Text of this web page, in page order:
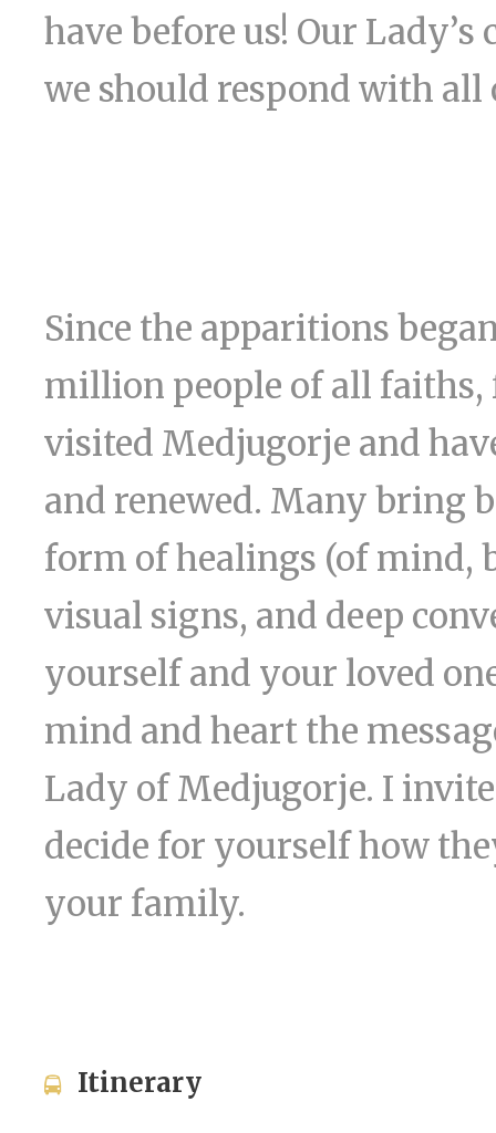
have before us! Our
we should respond with all
Since the apparitions
million people of all faiths,
visited Medjugorje and
and renewed. Many bring
form of healings (of mind,
visual signs, and deep
yourself and your loved
mind and heart the
Lady of Medjugorje. I
decide for yourself how
your family.
Itinerary